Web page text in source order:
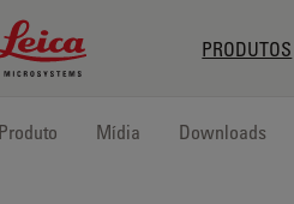
Leica Microsystems Logo
PRODUTOS
Produto Mídia Downloads